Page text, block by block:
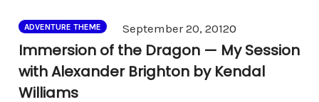
ADVENTURE THEME September 20, 20120
Immersion of the Dragon — My Session
with Alexander Brighton by Kendal
Williams